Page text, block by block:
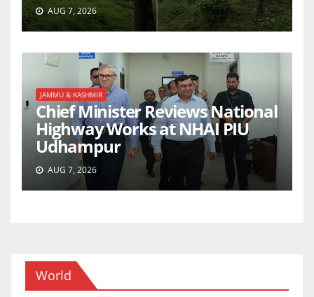
AUG 7, 2026
JAMMU & KASHMIR
Chief Minister Reviews National
Highway Works at NHAI PIU
Udhampur
AUG 7, 2026
World